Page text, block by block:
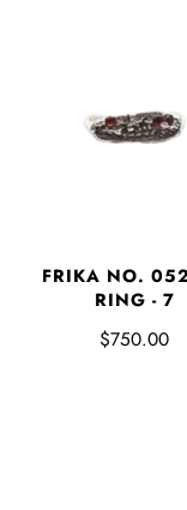
FRIKA NO.
RING - 7
$750.00